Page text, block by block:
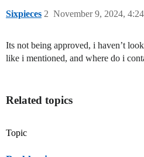
Sixpieces November 9, 2024,
2
Its not being approved, i haven’t
like i mentioned, and where do i
Related topics
Topic